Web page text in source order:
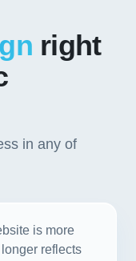
right
in any of
is more
reflects